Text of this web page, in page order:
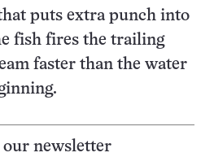
puts extra punch into
fish fires the trailing
faster than the water
our newsletter